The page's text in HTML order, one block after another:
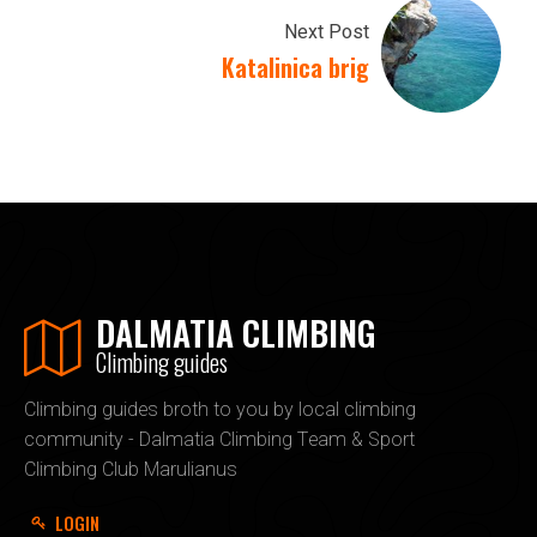
Next Post
Katalinica brig
DALMATIA CLIMBING
Climbing guides
Climbing guides broth to you by local climbing
community - Dalmatia Climbing Team & Sport
Climbing Club Marulianus
LOGIN